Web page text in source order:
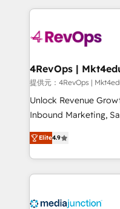
requirement).
far with our HubSpot
experience for your
提供元：4RevOps |
Unlock Revenue
Inbound Marketing,
specialize in driving
across industries
and customer
methodologies. As
offer unparalleled insights. Operating
Elite4.9